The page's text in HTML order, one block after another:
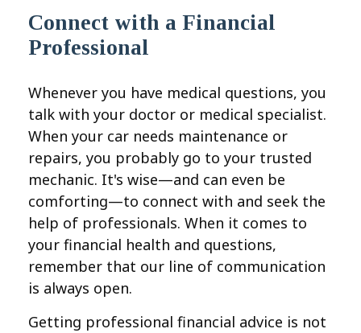
Connect with a Financial
Professional
Whenever you have medical questions, you
talk with your doctor or medical specialist.
When your car needs maintenance or
repairs, you probably go to your trusted
mechanic. It's wise—and can even be
comforting—to connect with and seek the
help of professionals. When it comes to
your financial health and questions,
remember that our line of communication
is always open.
Getting professional financial advice is not